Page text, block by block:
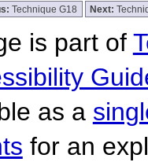
Technique G18 Next:
is part of
as a
for an